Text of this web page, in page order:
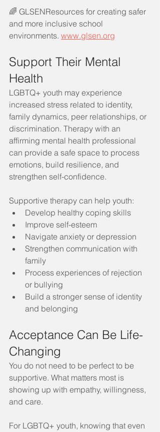
🌈 GLSENResources for creating safer
and more inclusive school
environments. www.glsen.org
Support Their Mental
Health
LGBTQ+ youth may experience
increased stress related to identity,
family dynamics, peer relationships, or
discrimination. Therapy with an
affirming mental health professional
can provide a safe space to process
emotions, build resilience, and
strengthen self-confidence.
Supportive therapy can help youth:
Develop healthy coping skills
Improve self-esteem
Navigate anxiety or depression
Strengthen communication with
family
Process experiences of rejection
or bullying
Build a stronger sense of identity
and belonging
Acceptance Can Be Life-
Changing
You do not need to be perfect to be
supportive. What matters most is
showing up with empathy, willingness,
and care.
For LGBTQ+ youth, knowing that even